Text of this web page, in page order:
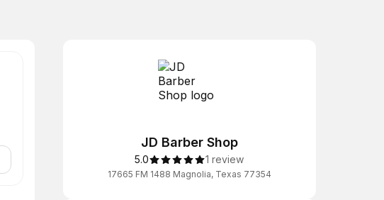
JD Barber Shop
5.0 1 review
17665 FM 1488 Magnolia, Texas 77354